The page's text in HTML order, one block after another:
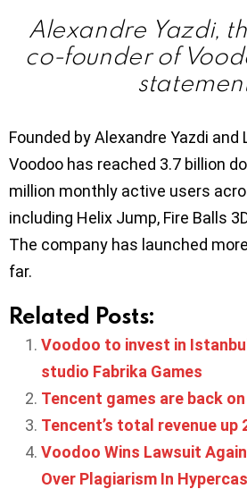
Alexandre Yazdi,
co-founder of
Founded by Alexandre Yazdi and
Voodoo has reached 3.7 billion
million monthly active users
including Helix Jump, Fire Balls
The company has launched
far.
Related Posts:
Voodoo to invest in
studio Fabrika Games
Tencent games are back
Tencent’s total revenue up
Voodoo Wins Lawsuit
Over Plagiarism In